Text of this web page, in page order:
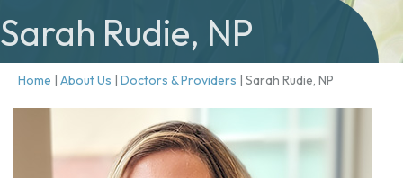
Sarah Rudie, NP
Home | About Us | Doctors & Providers | Sarah Rudie, NP